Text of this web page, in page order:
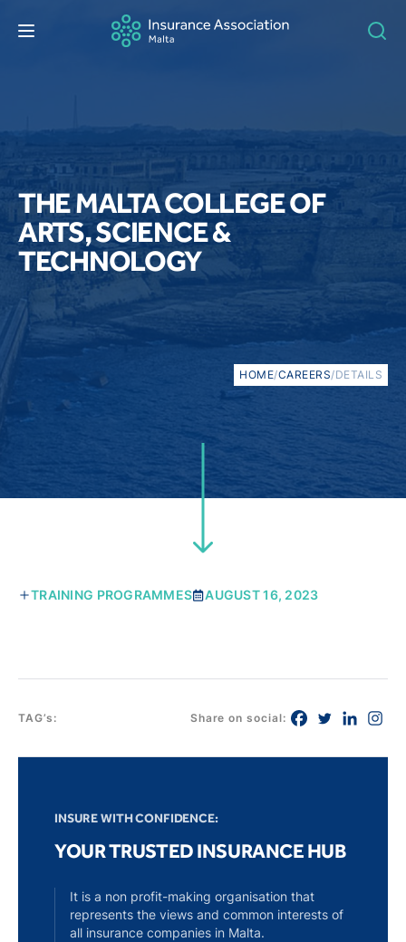
THE MALTA COLLEGE OF
ARTS, SCIENCE &
TECHNOLOGY
HOME/CAREERS/DETAILS
TRAINING PROGRAMMES AUGUST 16, 2023
TAG’s: Share on social:
INSURE WITH CONFIDENCE:
YOUR TRUSTED INSURANCE HUB
It is a non profit-making organisation that
represents the views and common interests of
all insurance companies in Malta.